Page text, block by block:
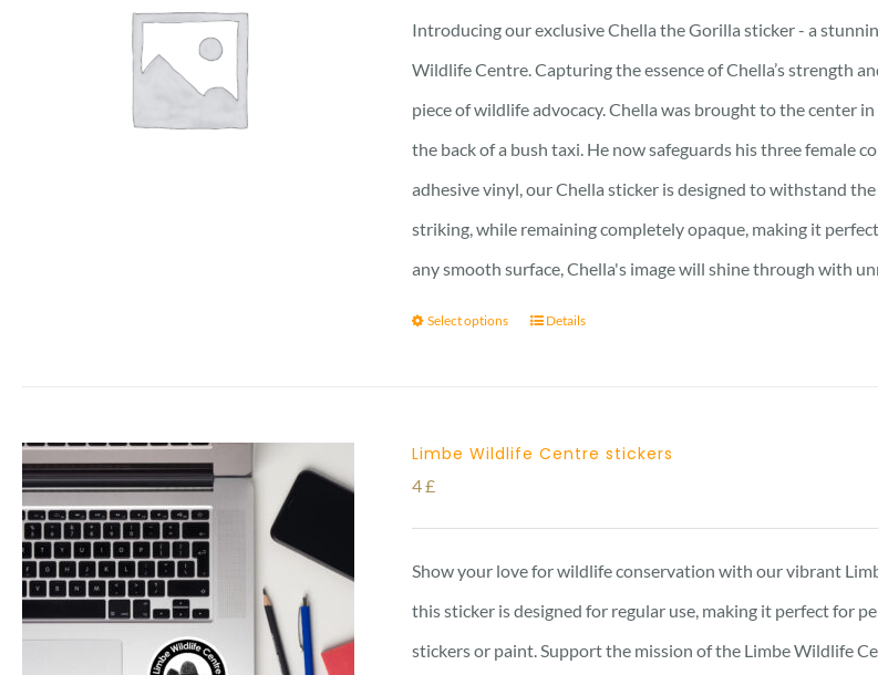
Introducing our exclusive Chella the Gorilla sticker - a
Wildlife Centre. Capturing the essence of Chella’s strength
piece of wildlife advocacy. Chella was brought to the center
the back of a bush taxi. He now safeguards his three female
adhesive vinyl, our Chella sticker is designed to withstand
striking, while remaining completely opaque, making it
any smooth surface, Chella's image will shine through with
Select options Details
Limbe Wildlife Centre stickers
4£
Show your love for wildlife conservation with our vibrant
this sticker is designed for regular use, making it perfect for
stickers or paint. Support the mission of the Limbe Wildlife